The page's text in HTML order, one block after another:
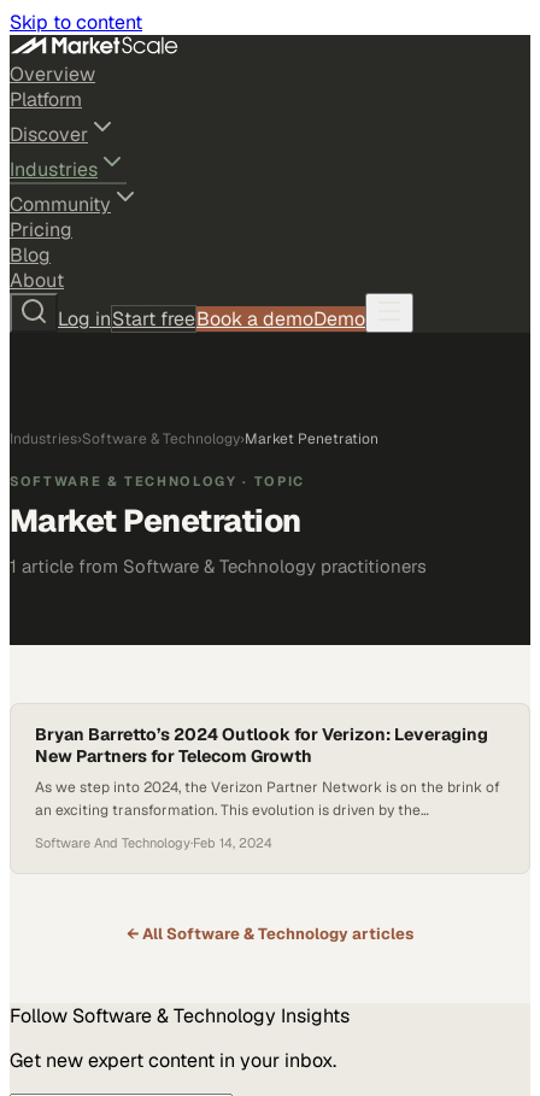
Skip to content
Overview
Platform
Discover
Industries
Community
Pricing
Blog
About
Log inStart freeBook a demoDemo
Industries›Software & Technology›Market Penetration
SOFTWARE & TECHNOLOGY · TOPIC
Market Penetration
1 article from Software & Technology practitioners
Bryan Barretto’s 2024 Outlook for Verizon: Leveraging
New Partners for Telecom Growth
As we step into 2024, the Verizon Partner Network is on the brink of
an exciting transformation. This evolution is driven by the
Fixed Wireless Access (FWA), areas poised for significant growth in
the telecommunications landscape. In a recent discussion, Bryan
Software And Technology·Feb 14, 2024
← AllSoftware & Technologyarticles
Follow Software & Technology Insights
Get new expert content in your inbox.